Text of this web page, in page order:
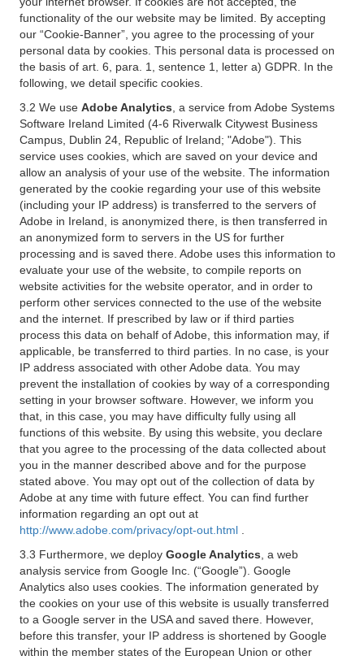
functionality of the our website may be limited. By accepting
our “Cookie-Banner”, you agree to the processing of your
personal data by cookies. This personal data is processed on
the basis of art. 6, para. 1, sentence 1, letter a) GDPR. In the
following, we detail specific cookies.
3.2 We use Adobe Analytics , a service from Adobe Systems
Software Ireland Limited (4-6 Riverwalk Citywest Business
Campus, Dublin 24, Republic of Ireland; "Adobe"). This
service uses cookies, which are saved on your device and
allow an analysis of your use of the website. The information
generated by the cookie regarding your use of this website
(including your IP address) is transferred to the servers of
Adobe in Ireland, is anonymized there, is then transferred in
an anonymized form to servers in the US for further
processing and is saved there. Adobe uses this information to
evaluate your use of the website, to compile reports on
website activities for the website operator, and in order to
perform other services connected to the use of the website
and the internet. If prescribed by law or if third parties
process this data on behalf of Adobe, this information may, if
applicable, be transferred to third parties. In no case, is your
IP address associated with other Adobe data. You may
prevent the installation of cookies by way of a corresponding
setting in your browser software. However, we inform you
that, in this case, you may have difficulty fully using all
functions of this website. By using this website, you declare
that you agree to the processing of the data collected about
you in the manner described above and for the purpose
stated above. You may opt out of the collection of data by
Adobe at any time with future effect. You can find further
information regarding an opt out at
http://www.adobe.com/privacy/opt-out.html
3.3 Furthermore, we deploy Google Analytics , a web
analysis service from Google Inc. (“Google”). Google
Analytics also uses cookies. The information generated by
the cookies on your use of this website is usually transferred
to a Google server in the USA and saved there. However,
before this transfer, your IP address is shortened by Google
within the member states of the European Union or other